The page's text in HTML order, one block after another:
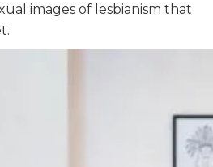
images of lesbianism that